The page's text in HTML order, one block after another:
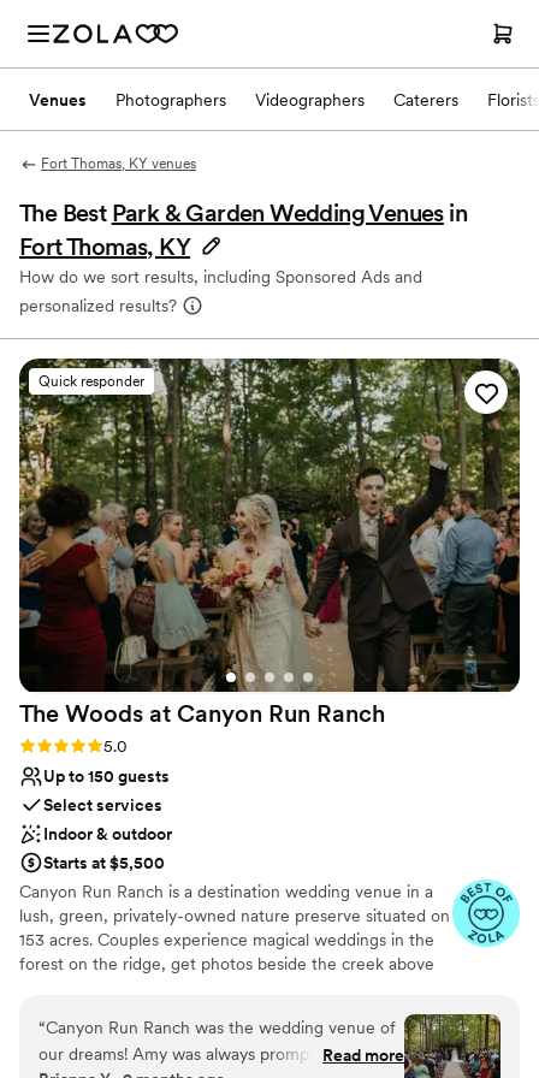
Venues Photographers Videographers Caterers Florists
Fort Thomas, KY venues
The Best Park & Garden Wedding Venues in
Fort Thomas, KY
How do we sort results, including Sponsored Ads and
personalized results?
Quick responder
The Woods at Canyon Run Ranch
Rating: 5.0 (10 reviews)
5.0
Up to 150 guests
Select services
Indoor & outdoor
Starts at $5,500
Canyon Run Ranch is a destination wedding venue in a
lush, green, privately-owned nature preserve situated on
153 acres. Couples experience magical weddings in the
forest on the ridge, get photos beside the creek above
1,000’s of twinkle lights, all powered by solar energy.
Canyon Run practices sustainability without sacrificing
“Canyon Run Ranch was the wedding venue of
our dreams! Amy was always prompt in herRead more